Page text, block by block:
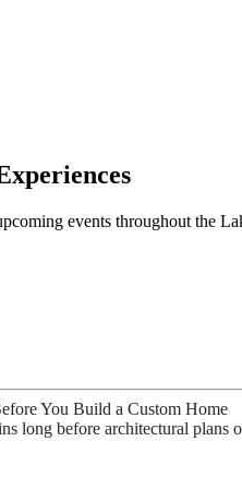
events throughout the
You Build a Custom Home
long before architectural plans